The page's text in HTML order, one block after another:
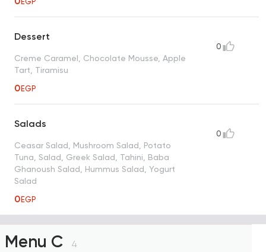
Dessert
Creme Caramel, Chocolate Mousse, Apple
Tart, Tiramisu
0EGP
0
Salads
Ceasar Salad, Mushroom Salad, Potato
Tuna, Salad, Greek Salad, Tahini, Baba
Ghanoush Salad, Hummus Salad, Yogurt
Salad
0EGP
0
Menu C 4